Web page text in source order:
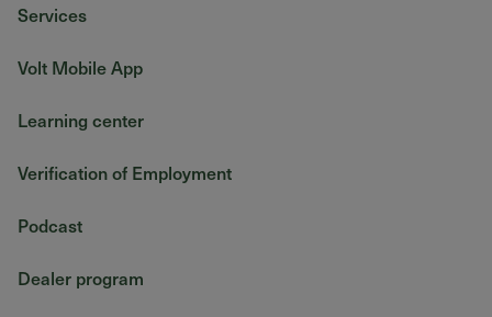
Services
Volt Mobile App
Learning center
Verification of Employment
Podcast
Dealer program